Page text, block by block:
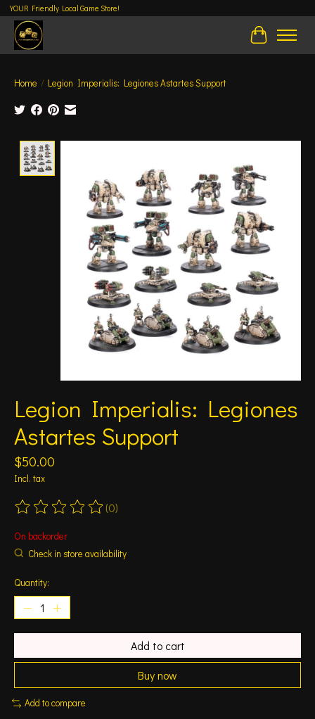
YOUR Friendly Local Game Store!
Cart
Home / Legion Imperialis: Legiones Astartes Support
Legion Imperialis: Legiones
Astartes Support
$50.00
Incl. tax
The rating of this product is
(0)
On backorder
Check in store availability
Quantity:
Add to cart
Buy now
Add to compare